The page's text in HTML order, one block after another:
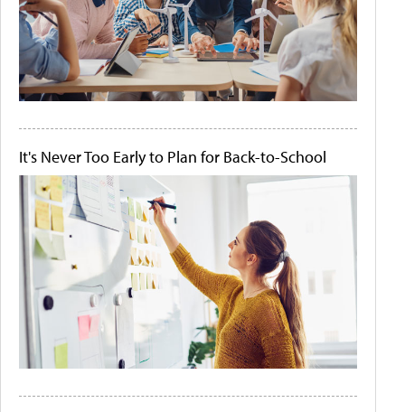
It's Never Too Early to Plan for Back-to-School